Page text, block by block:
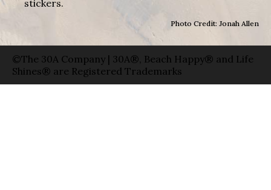
stickers.
Photo Credit: Jonah Allen
©The 30A Company | 30A®, Beach Happy® and Life
Shines® are Registered Trademarks